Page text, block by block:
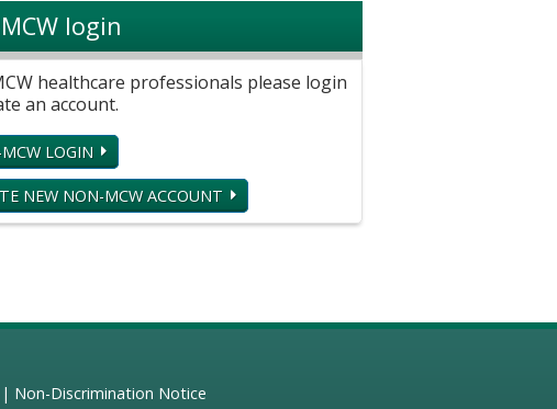
login
healthcare professionals please login
an account.
LOGIN
NEW NON-MCW ACCOUNT
Non-Discrimination Notice